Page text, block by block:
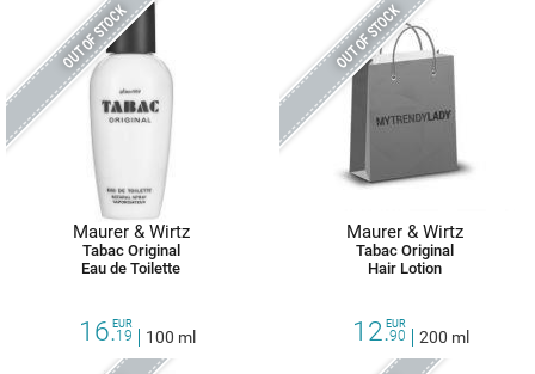
OUT OF STOCK
Maurer & Wirtz
Tabac Original
Eau de Toilette
16.19
EUR
100 ml
OUT OF STOCK
Maurer & Wirtz
Tabac Original
Hair Lotion
12.90
EUR
200 ml